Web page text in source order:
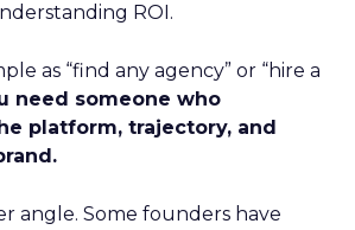
ROI.
as “find any agency” or “hire a
need someone who
platform, trajectory, and
angle. Some founders have